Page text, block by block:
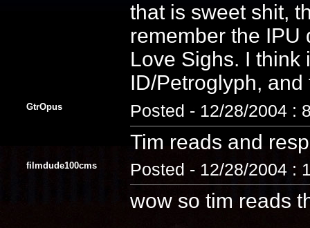
that is sweet shit,
remember the IPU
Love Sighs. I think
ID/Petroglyph,
GtrOpus Posted - 12/28/2004 :
Tim reads and
filmdude100cms Posted - 12/28/2004 :
wow so tim reads